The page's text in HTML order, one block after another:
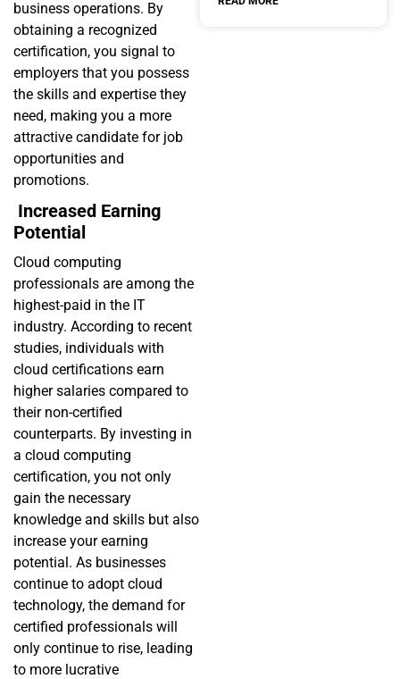
business operations. By
obtaining a recognized
certification, you signal to
employers that you possess
the skills and expertise they
need, making you a more
attractive candidate for job
opportunities and
promotions.
Increased Earning
Potential
Cloud computing
professionals are among the
highest-paid in the IT
industry. According to recent
studies, individuals with
cloud certifications earn
higher salaries compared to
their non-certified
counterparts. By investing in
a cloud computing
certification, you not only
gain the necessary
knowledge and skills but also
increase your earning
potential. As businesses
continue to adopt cloud
technology, the demand for
certified professionals will
only continue to rise, leading
to more lucrative